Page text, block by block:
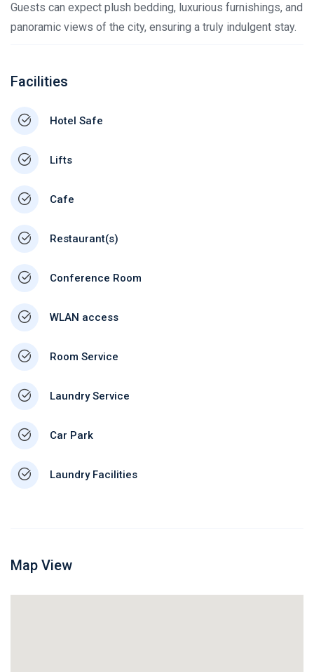
Guests can expect plush bedding, luxurious furnishings, and
panoramic views of the city, ensuring a truly indulgent stay.
Facilities
Hotel Safe
Lifts
Cafe
Restaurant(s)
Conference Room
WLAN access
Room Service
Laundry Service
Car Park
Laundry Facilities
Map View